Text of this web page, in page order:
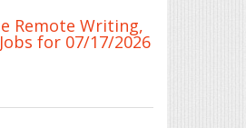
Remote Writing,
for 07/17/2026